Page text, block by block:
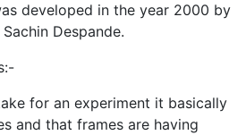
developed in the year 2000 by
Despande.
for an experiment it basically
and that frames are having